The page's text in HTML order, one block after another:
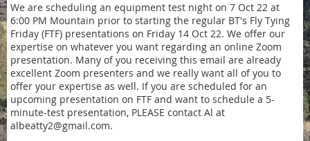
We are scheduling an equipment test night on 7 Oct 22 at
6:00 PM Mountain prior to starting the regular BT's Fly Tying
Friday (FTF) presentations on Friday 14 Oct 22. We offer our
expertise on whatever you want regarding an online Zoom
presentation. Many of you receiving this email are already
excellent Zoom presenters and we really want all of you to
offer your expertise as well. If you are scheduled for an
upcoming presentation on FTF and want to schedule a 5-
minute-test presentation, PLEASE contact Al at
albeatty2@gmail.com.